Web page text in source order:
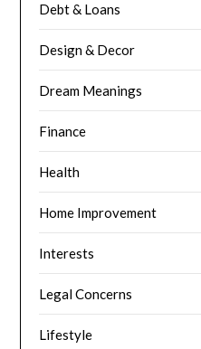
Debt & Loans
Design & Decor
Dream Meanings
Finance
Health
Home Improvement
Interests
Legal Concerns
Lifestyle